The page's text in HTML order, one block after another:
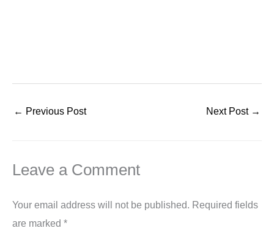
← Previous Post Next Post →
Leave a Comment
Your email address will not be published. Required fields
are marked *